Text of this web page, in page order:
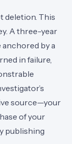
deletion. This
A three-year
anchored by a
in failure,
source—your
of your
publishing